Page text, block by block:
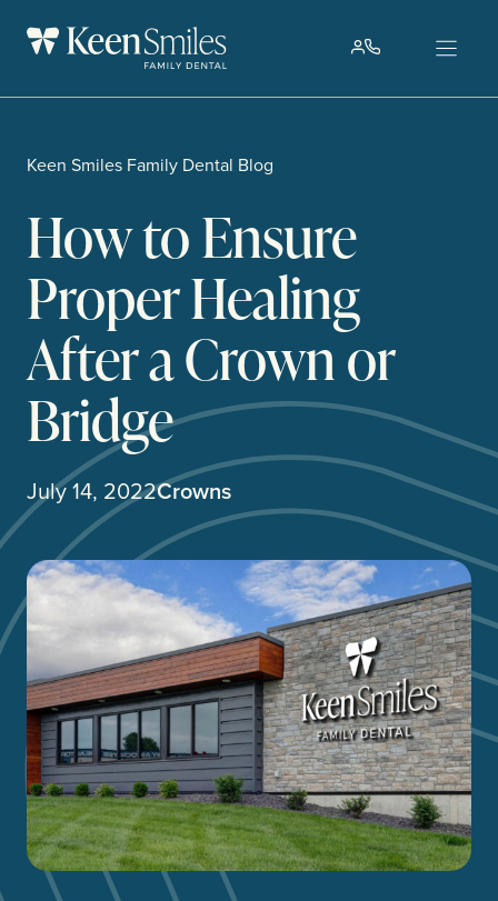
Keen Smiles Family Dental Blog
How to Ensure
Proper Healing
After a Crown or
Bridge
July 14, 2022Crowns